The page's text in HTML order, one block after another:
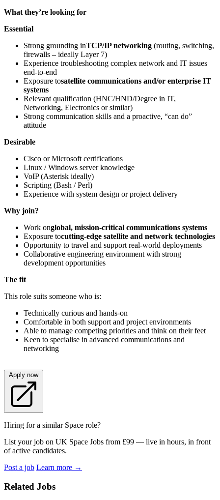
What they’re looking for
Essential
Strong grounding inTCP/IP networking (routing, switching,
firewalls – ideally Layer 7)
Experience troubleshooting complex network and IT issues
end-to-end
Exposure tosatellite communications and/or enterprise IT
systems
Relevant qualification (HNC/HND/Degree in IT,
Networking, Electronics or similar)
Strong communication skills and a proactive, “can do”
attitude
Desirable
Cisco or Microsoft certifications
Linux / Windows server knowledge
VoIP (Asterisk ideally)
Scripting (Bash / Perl)
Experience with system design or project delivery
Why join?
Work onglobal, mission-critical communications systems
Exposure tocutting-edge satellite and network technologies
Opportunity to travel and support real-world deployments
Collaborative engineering environment with strong
development opportunities
The fit
This role suits someone who is:
Technically curious and hands-on
Comfortable in both support and project environments
Able to manage competing priorities and think on their feet
Keen to specialise in advanced communications and
networking
Apply now
Hiring for a similar Space role?
List your job on UK Space Jobs from £99 — live in hours, in front
of active candidates.
Post a job Learn more →
Related Jobs